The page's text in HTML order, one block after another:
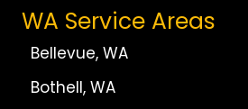
WA Service Areas
Bellevue, WA
Bothell, WA